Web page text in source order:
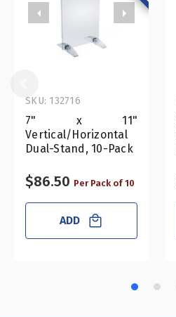
7" x 11"
Vertical/Horizontal
Dual-Stand, 10-Pack
SKU: 132716
$86.50 Per Pack of 10
ADD